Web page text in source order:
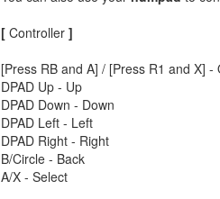
[Controller ]
[Press RB and A] / [Press R1 and X] -
DPAD Up - Up
DPAD Down - Down
DPAD Left - Left
DPAD Right - Right
B/Circle - Back
A/X - Select